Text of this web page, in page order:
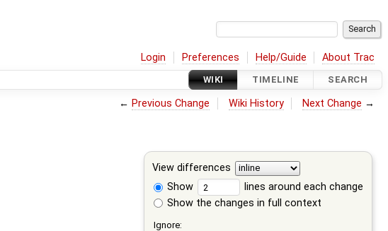
Login Preferences Help/Guide About Trac
WIKI TIMELINE SEARCH
← Previous Change Wiki History Next Change →
View differences
Show
lines around each change
Show the changes in full context
Ignore: